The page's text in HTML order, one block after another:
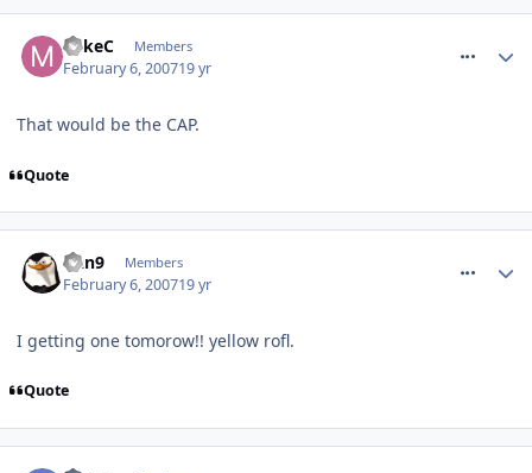
MikeC Members
February 6, 200719 yr
That would be the CAP.
Quote
Dan9 Members
February 6, 200719 yr
I getting one tomorow!! yellow rofl.
Quote